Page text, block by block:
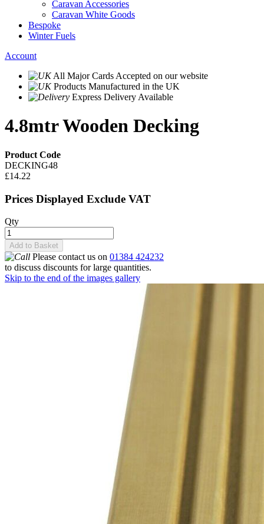
Caravan Accessories
Caravan White Goods
Bespoke
Winter Fuels
Account
All Major Cards Accepted on our website
Products Manufactured in the UK
Express Delivery Available
4.8mtr Wooden Decking
Product Code
DECKING48
£14.22
Prices Displayed Exclude VAT
Qty
Add to Basket
Please contact us on 01384 424232
to discuss discounts for large quantities.
Skip to the end of the images gallery